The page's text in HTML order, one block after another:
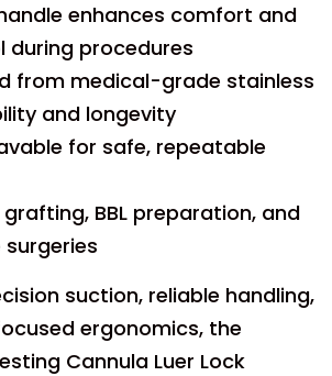
enhances comfort and
during procedures
from medical-grade stainless
and longevity
for safe, repeatable
BBL preparation, and
suction, reliable handling,
ergonomics, the
Cannula Luer Lock